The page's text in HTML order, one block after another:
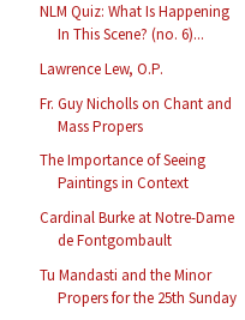
NLM Quiz: What Is Happening
In This Scene? (no. 6)...
Lawrence Lew, O.P.
Fr. Guy Nicholls on Chant and
Mass Propers
The Importance of Seeing
Paintings in Context
Cardinal Burke at Notre-Dame
de Fontgombault
Tu Mandasti and the Minor
Propers for the 25th Sunday